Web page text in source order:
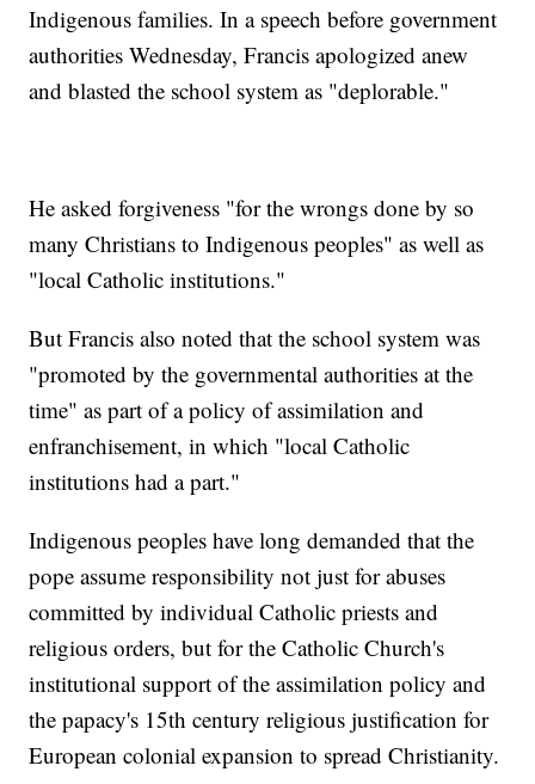
Indigenous families. In a speech before government
authorities Wednesday, Francis apologized anew
and blasted the school system as "deplorable."
He asked forgiveness "for the wrongs done by so
many Christians to Indigenous peoples" as well as
"local Catholic institutions."
But Francis also noted that the school system was
"promoted by the governmental authorities at the
time" as part of a policy of assimilation and
enfranchisement, in which "local Catholic
institutions had a part."
Indigenous peoples have long demanded that the
pope assume responsibility not just for abuses
committed by individual Catholic priests and
religious orders, but for the Catholic Church's
institutional support of the assimilation policy and
the papacy's 15th century religious justification for
European colonial expansion to spread Christianity.